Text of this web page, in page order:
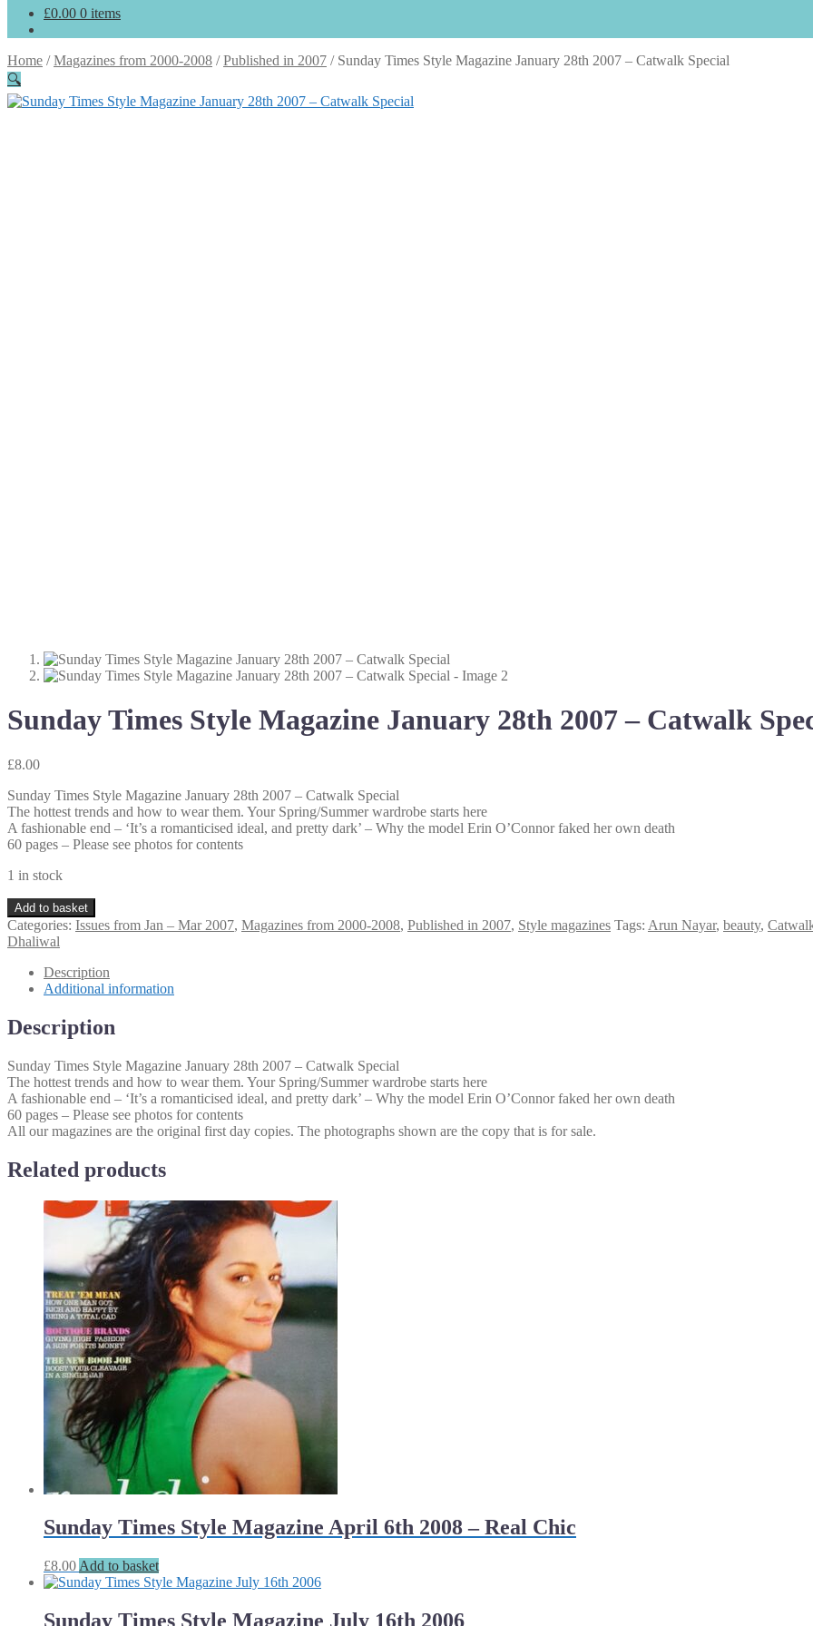
£0.00 0 items
Home /Magazines from 2000-2008 /Published in 2007 / Sunday Times Style Magazine January 28th 2007 – Catwalk Special
🔍
Sunday Times Style Magazine January 28th 2007 – Catwalk
£8.00
Sunday Times Style Magazine January 28th 2007 – Catwalk Special
The hottest trends and how to wear them. Your Spring/Summer wardrobe starts here
A fashionable end – ‘It’s a romanticised ideal, and pretty dark’ – Why the model Erin O’Connor faked her own death
60 pages – Please see photos for contents
1 in stock
Sunday
Times
Style
January
28th
–
Catwalk
quantity
Add to basket
Categories: Issues from Jan – Mar 2007, Magazines from 2000-2008, Published in 2007, Style magazines Tags: Arun Nayar, beauty,
Dhaliwal
Description
Additional information
Description
Sunday Times Style Magazine January 28th 2007 – Catwalk Special
The hottest trends and how to wear them. Your Spring/Summer wardrobe starts here
A fashionable end – ‘It’s a romanticised ideal, and pretty dark’ – Why the model Erin O’Connor faked her own death
60 pages – Please see photos for contents
All our magazines are the original first day copies. The photographs shown are the copy that is for sale.
Related products
Sunday Times Style Magazine April 6th 2008 – Real Chic
£8.00 Add to basket
Sunday Times Style Magazine July 16th 2006